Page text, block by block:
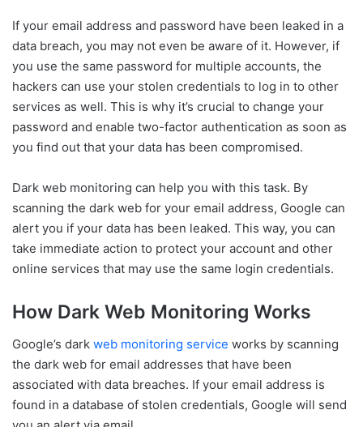
If your email address and password have been leaked in a
data breach, you may not even be aware of it. However, if
you use the same password for multiple accounts, the
hackers can use your stolen credentials to log in to other
services as well. This is why it’s crucial to change your
password and enable two-factor authentication as soon as
you find out that your data has been compromised.
Dark web monitoring can help you with this task. By
scanning the dark web for your email address, Google can
alert you if your data has been leaked. This way, you can
take immediate action to protect your account and other
online services that may use the same login credentials.
How Dark Web Monitoring Works
Google’s dark web monitoring service works by scanning
the dark web for email addresses that have been
associated with data breaches. If your email address is
found in a database of stolen credentials, Google will send